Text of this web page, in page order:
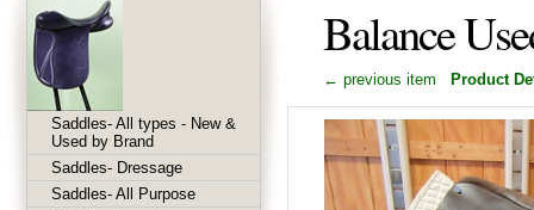
Balance
← previous item Product
Saddles- All types - New &
Used by Brand
Saddles- Dressage
Saddles- All Purpose